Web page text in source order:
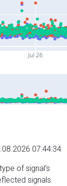
Jul 26
07:44:34
of signal’s
signals.